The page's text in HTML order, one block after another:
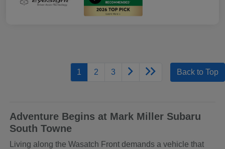
1 2 3 Back to Top
Adventure Begins at Mark Miller Subaru
South Towne
Living along the Wasatch Front demands a vehicle that